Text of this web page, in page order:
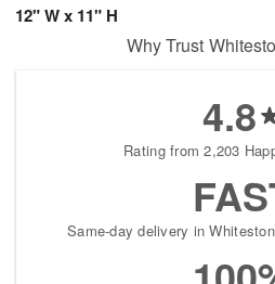
12" W x 11" H
Why Trust
4.8
Rating from 2,203
Same-day delivery in